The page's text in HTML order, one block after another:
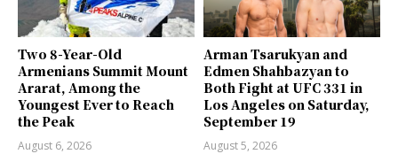
Two 8-Year-Old
Armenians Summit Mount
Ararat, Among the
Youngest Ever to Reach
the Peak
August 6, 2026
Arman Tsarukyan and
Edmen Shahbazyan to
Both Fight at UFC 331 in
Los Angeles on Saturday,
September 19
August 5, 2026